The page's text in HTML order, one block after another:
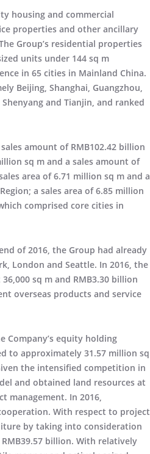
housing and commercial
properties and other ancillary
Group’s residential properties
units under 144 sq m
in 65 cities in Mainland China.
Beijing, Shanghai, Guangzhou,
and Tianjin, and ranked
amount of RMB102.42 billion
sq m and a sales amount of
area of 6.71 million sq m and a
a sales area of 6.85 million
comprised core cities in
of 2016, the Group had already
London and Seattle. In 2016, the
sq m and RMB3.30 billion
overseas products and service
Company’s equity holding
to approximately 31.57 million sq
the intensified competition in
and obtained land resources at
management. In 2016,
With respect to project
by taking into consideration
billion. With relatively